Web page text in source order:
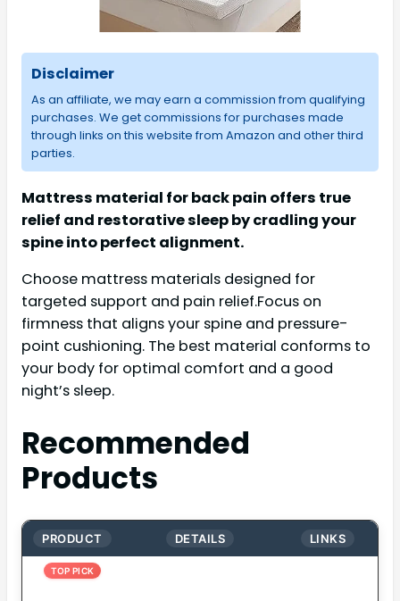
Disclaimer
As an affiliate, we may earn a commission from qualifying
purchases. We get commissions for purchases made
through links on this website from Amazon and other third
parties.
Mattress material for back pain offers true
relief and restorative sleep by cradling your
spine into perfect alignment.
Choose mattress materials designed for
targeted support and pain relief.Focus on
firmness that aligns your spine and pressure-
point cushioning. The best material conforms to
your body for optimal comfort and a good
night’s sleep.
Recommended
Products
PRODUCT DETAILS LINKS
TOP PICK